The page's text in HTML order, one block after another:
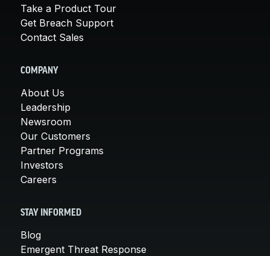
Take a Product Tour
Get Breach Support
Contact Sales
COMPANY
About Us
Leadership
Newsroom
Our Customers
Partner Programs
Investors
Careers
STAY INFORMED
Blog
Emergent Threat Response